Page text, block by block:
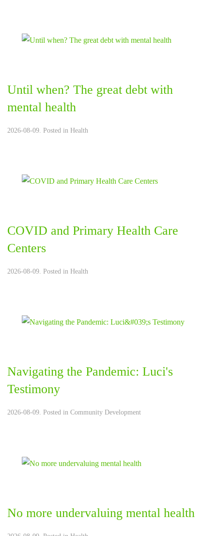
Until when? The great debt with
mental health
2026-08-09. Posted in Health
COVID and Primary Health Care
Centers
2026-08-09. Posted in Health
Navigating the Pandemic: Luci's
Testimony
2026-08-09. Posted in Community Development
No more undervaluing mental health